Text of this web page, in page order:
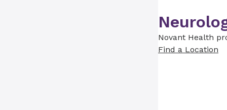
Novant Health
Find a Location